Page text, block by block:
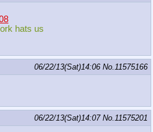
hats us
06/22/13(Sat)14:06 No.11575166
06/22/13(Sat)14:07 No.11575201